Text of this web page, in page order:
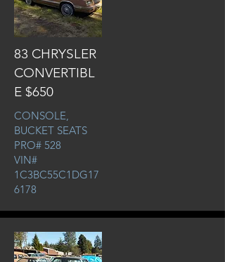
83 CHRYSLER
CONVERTIBL
E $650
CONSOLE,
BUCKET SEATS
PRO# 528
VIN#
1C3BC55C1DG17
6178